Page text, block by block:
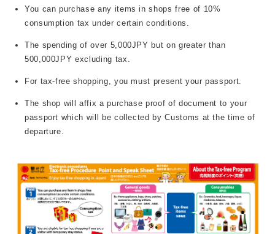
You can purchase any items in shops free of 10%
consumption tax under certain conditions.
The spending of over 5,000JPY but on greater than
500,000JPY excluding tax.
For tax-free shopping, you must present your passport.
The shop will affix a purchase proof of document to your
passport which will be collected by Customs at the time of
departure.